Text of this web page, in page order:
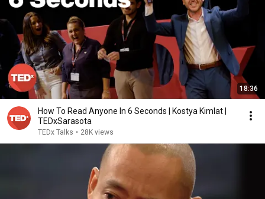
18:36
How To Read Anyone In 6 Seconds | Kostya Kimlat |
TEDxSarasota
TEDx Talks • 28K views